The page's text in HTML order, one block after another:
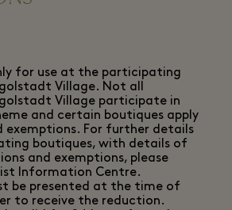
for use at the participating
Village. Not all
Village participate in
and certain boutiques apply
exemptions. For further details
boutiques, with details of
and exemptions, please
Information Centre.
be presented at the time of
to receive the reduction.